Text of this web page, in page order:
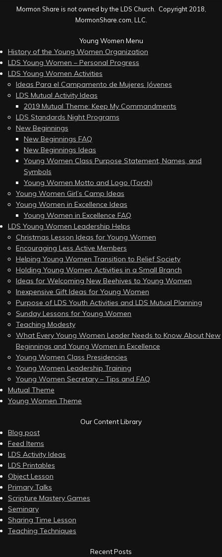
Mormon Share is not owned by the LDS Church. Copyright 2018,
MormonShare.com, LLC.
Young Women Menu
History of the Young Women Organization
LDS Young Women – Personal Progress
LDS Young Women Activities
Ideas Para el Campamento de Mujeres Jóvenes
LDS Mutual Activity Ideas
2019 Mutual Theme: Keep My Commandments
LDS Standards Night Programs
New Beginnings
New Beginnings FAQ
New Beginnings Ideas
Young Women Class Purpose Statement, Names, and
Symbols
Young Women Motto and Logo (Torch)
Young Women Girl’s Camp Ideas
Young Women in Excellence Ideas
Young Women in Excellence FAQ
LDS Young Women Leadership Helps
Christmas Lesson Ideas for Young Women
Encouraging Less Active Members
Helping Young Women Transition to Relief Society
Holding Young Women Activities in a Small Branch
Ideas for Welcoming New Beehives to Young Women
Inexpensive Gift Ideas for Young Women
Purpose of LDS Youth Activities and LDS Mutual Planning
Sunday Lessons for Young Women
Teaching Modesty
What Every Young Women Leader Needs to Know About New
Beginnings and Young Women in Excellence
Young Women Class Presidencies
Young Women Leadership Training
Young Women Secretary – Tips and FAQ
Mutual Theme
Young Women Theme
Our Content Library
Blog post
Feed Items
LDS Activity Ideas
LDS Printables
Object Lesson
Primary Talks
Scripture Mastery Games
Seminary
Sharing Time Lesson
Teaching Techniques
Recent Posts